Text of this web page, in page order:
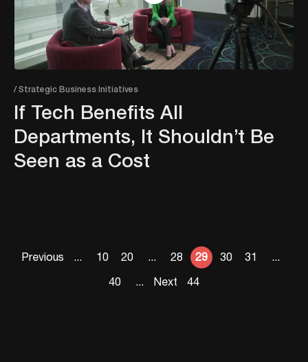
/ Strategic Business Initiatives
If Tech Benefits All
Departments, It Shouldn’t Be
Seen as a Cost
Previous ... 10 20 ... 28 29 30 31
...
40
... Next 44